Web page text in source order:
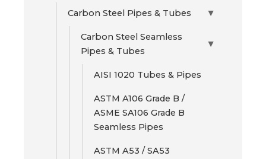
Carbon Steel Pipes & Tubes ▶
Carbon Steel Seamless
Pipes & Tubes
▶
AISI 1020 Tubes & Pipes
ASTM A106 Grade B /
ASME SA106 Grade B
Seamless Pipes
ASTM A53 / SA53